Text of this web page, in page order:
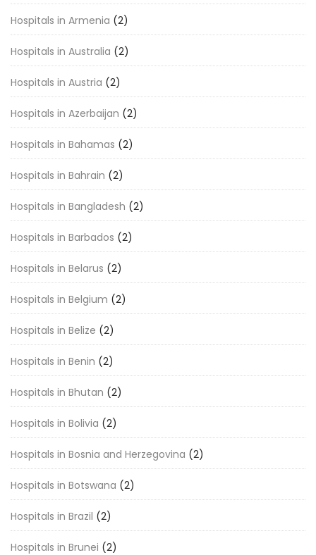
Hospitals in Armenia (2)
Hospitals in Australia (2)
Hospitals in Austria (2)
Hospitals in Azerbaijan (2)
Hospitals in Bahamas (2)
Hospitals in Bahrain (2)
Hospitals in Bangladesh (2)
Hospitals in Barbados (2)
Hospitals in Belarus (2)
Hospitals in Belgium (2)
Hospitals in Belize (2)
Hospitals in Benin (2)
Hospitals in Bhutan (2)
Hospitals in Bolivia (2)
Hospitals in Bosnia and Herzegovina (2)
Hospitals in Botswana (2)
Hospitals in Brazil (2)
Hospitals in Brunei (2)